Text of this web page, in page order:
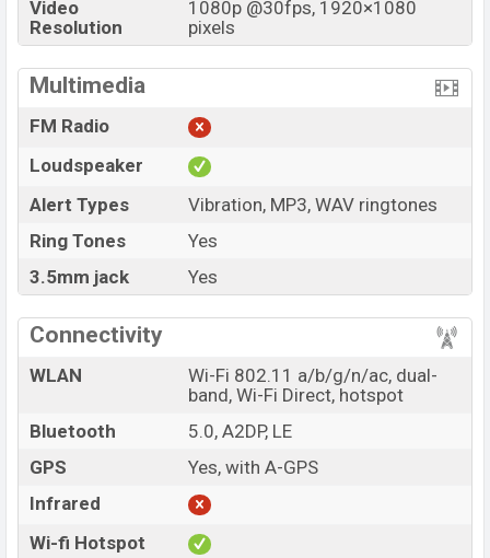
Video
Resolution
1080p @30fps, 1920×1080
pixels
Multimedia
FM Radio
Loudspeaker
Alert Types
Vibration, MP3, WAV ringtones
Ring Tones
Yes
3.5mm jack
Yes
Connectivity
WLAN
Wi-Fi 802.11 a/b/g/n/ac, dual-
band, Wi-Fi Direct, hotspot
Bluetooth
5.0, A2DP, LE
GPS
Yes, with A-GPS
Infrared
Wi-fi Hotspot